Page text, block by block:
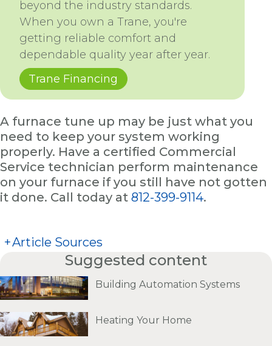
beyond the industry standards.
When you own a Trane, you're
getting reliable comfort and
dependable quality year after year.
Trane Financing
A furnace tune up may be just what you
need to keep your system working
properly. Have a certified Commercial
Service technician perform maintenance
on your furnace if you still have not gotten
it done. Call today at 812-399-9114.
+Article Sources
Suggested content
Building Automation Systems
Heating Your Home